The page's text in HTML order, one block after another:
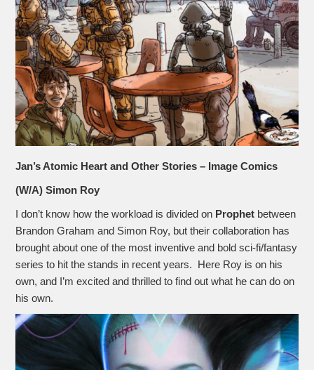
Jan’s Atomic Heart and Other Stories – Image Comics
(W/A) Simon Roy
I don’t know how the workload is divided on Prophet between
Brandon Graham and Simon Roy, but their collaboration has
brought about one of the most inventive and bold sci-fi/fantasy
series to hit the stands in recent years. Here Roy is on his
own, and I’m excited and thrilled to find out what he can do on
his own.